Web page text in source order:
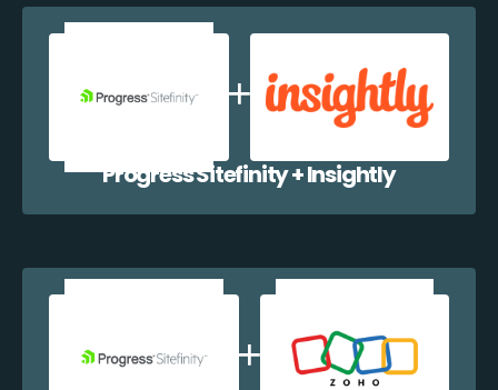
Progress Sitefinity + Insightly